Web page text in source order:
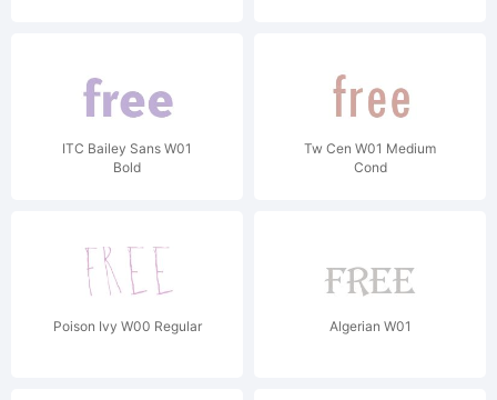
ITC Bailey Sans W01
Bold
Tw Cen W01 Medium
Cond
Poison Ivy W00 Regular Algerian W01